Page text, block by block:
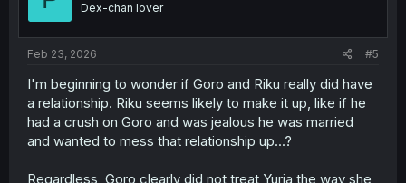
nDex-chan lover
Feb 23, 2026 #5
I'm beginning to wonder if Goro and Riku really did have
a relationship. Riku seems likely to make it up, like if he
had a crush on Goro and was jealous he was married
and wanted to mess that relationship up...?
Regardless, Goro clearly did not treat Yuria the way she